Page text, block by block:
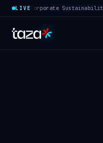
LIVE
Corporate Sustainability